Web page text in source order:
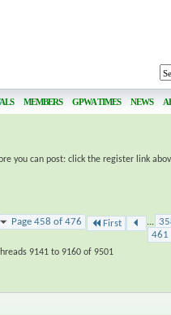
MEMBERS GPWA TIMES NEWS
you can post: click the register link
Page 458 of 476 First ...
461
9141 to 9160 of 9501